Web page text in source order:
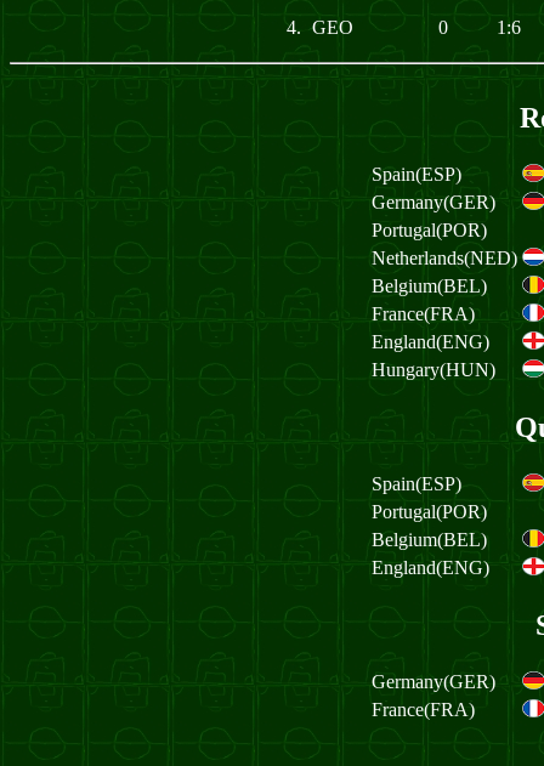
4. GEO 0 1:6
Spain(ESP)
Germany(GER)
Portugal(POR)
Netherlands(NED)
Belgium(BEL)
France(FRA)
England(ENG)
Hungary(HUN)
Spain(ESP)
Portugal(POR)
Belgium(BEL)
England(ENG)
Germany(GER)
France(FRA)